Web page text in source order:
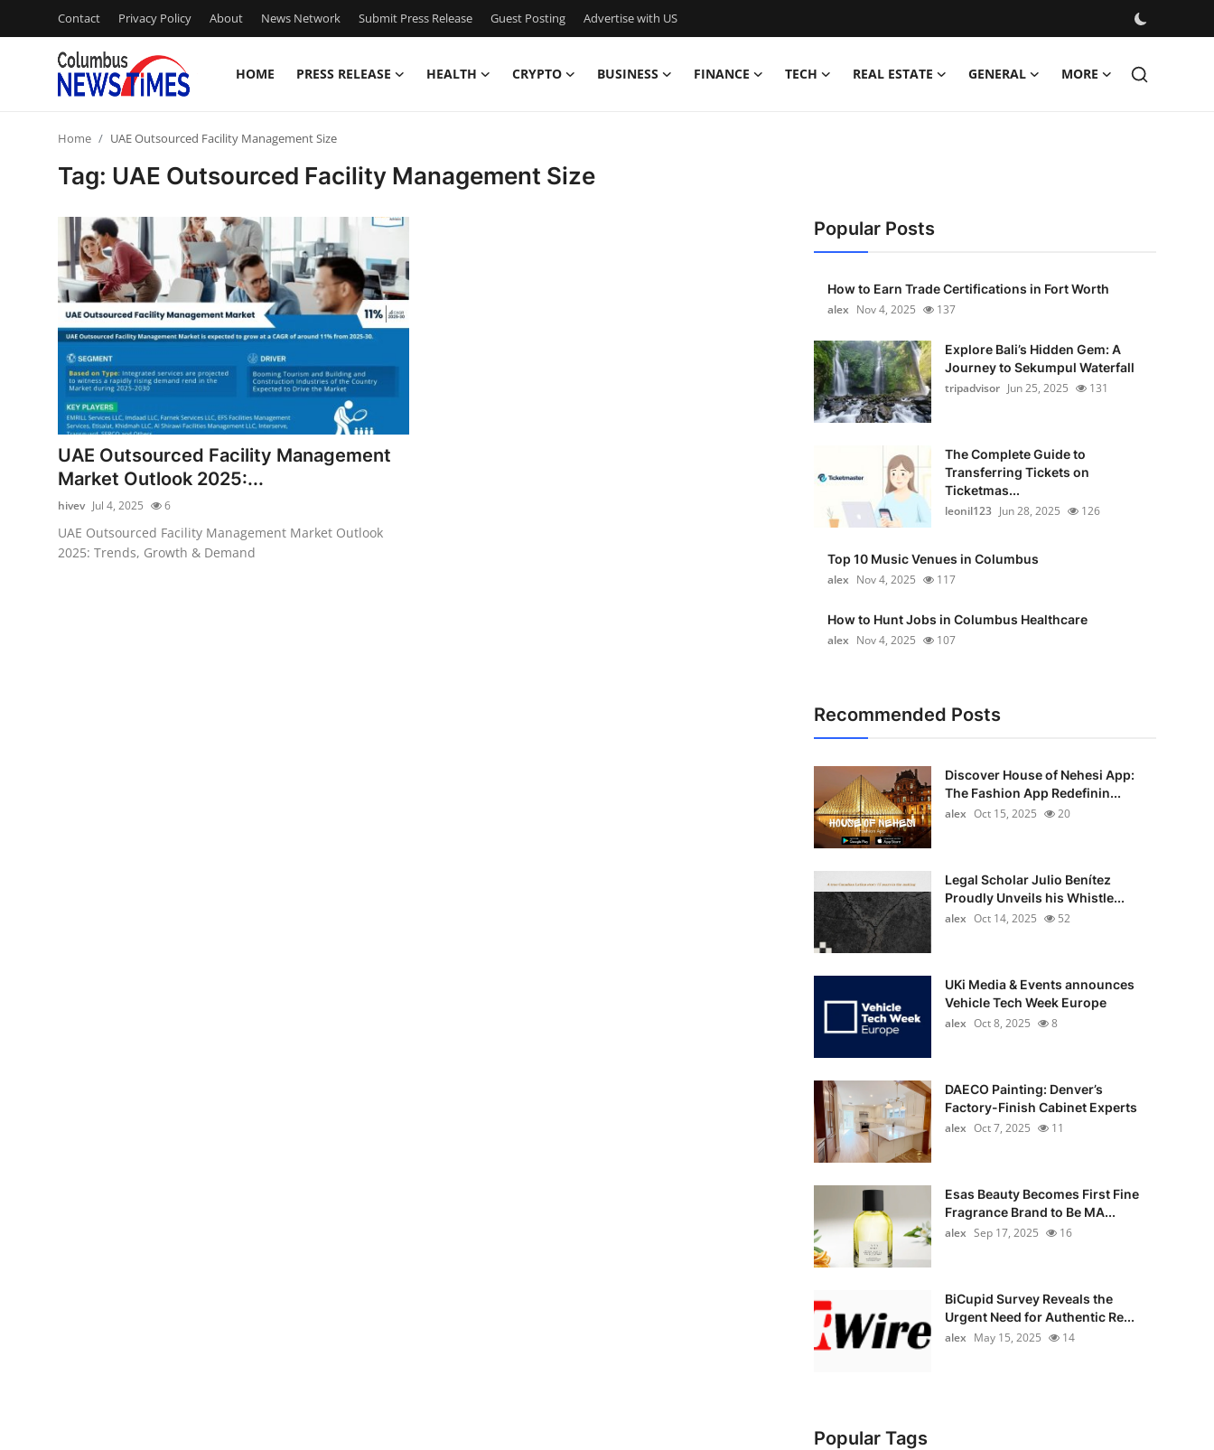
Contact Privacy Policy About News Network Submit Press Release Guest Posting Advertise with US
HOME PRESS RELEASE HEALTH CRYPTO BUSINESS FINANCE TECH REAL ESTATE GENERAL MORE
Privacy Policy
News Network
Submit Press Release
Guest Posting
Advertise with US
Crypto
Home UAE Outsourced Facility Management Size
Tag: UAE Outsourced Facility Management Size
UAE Outsourced Facility Management
Market Outlook 2025:...
hivev Jul 4, 2025 6
UAE Outsourced Facility Management Market Outlook
2025: Trends, Growth & Demand
Popular Posts
How to Earn Trade Certifications in Fort Worth
alex Nov 4, 2025 137
Explore Bali’s Hidden Gem: A
Journey to Sekumpul Waterfall
tripadvisor Jun 25, 2025 131
The Complete Guide to
Transferring Tickets on
Ticketmas...
leonil123 Jun 28, 2025 126
Top 10 Music Venues in Columbus
alex Nov 4, 2025 117
How to Hunt Jobs in Columbus Healthcare
alex Nov 4, 2025 107
Recommended Posts
Discover House of Nehesi App:
The Fashion App Redefinin...
alex Oct 15, 2025 20
Legal Scholar Julio Benítez
Proudly Unveils his Whistle...
alex Oct 14, 2025 52
UKi Media & Events announces
Vehicle Tech Week Europe
alex Oct 8, 2025 8
DAECO Painting: Denver’s
Factory-Finish Cabinet Experts
alex Oct 7, 2025 11
Esas Beauty Becomes First Fine
Fragrance Brand to Be MA...
alex Sep 17, 2025 16
BiCupid Survey Reveals the
Urgent Need for Authentic Re...
alex May 15, 2025 14
Popular Tags